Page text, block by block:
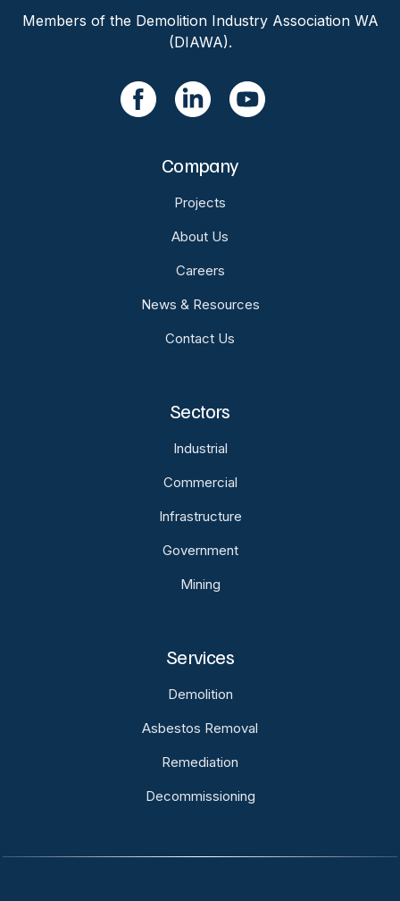
Members of the Demolition Industry Association WA
(DIAWA).
Company
Projects
About Us
Careers
News & Resources
Contact Us
Sectors
Industrial
Commercial
Infrastructure
Government
Mining
Services
Demolition
Asbestos Removal
Remediation
Decommissioning